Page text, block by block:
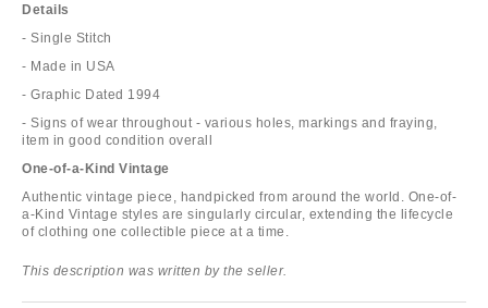
Details
- Single Stitch
- Made in USA
- Graphic Dated 1994
- Signs of wear throughout - various holes, markings and fraying,
item in good condition overall
One-of-a-Kind Vintage
Authentic vintage piece, handpicked from around the world. One-of-
a-Kind Vintage styles are singularly circular, extending the lifecycle
of clothing one collectible piece at a time.
This description was written by the seller.